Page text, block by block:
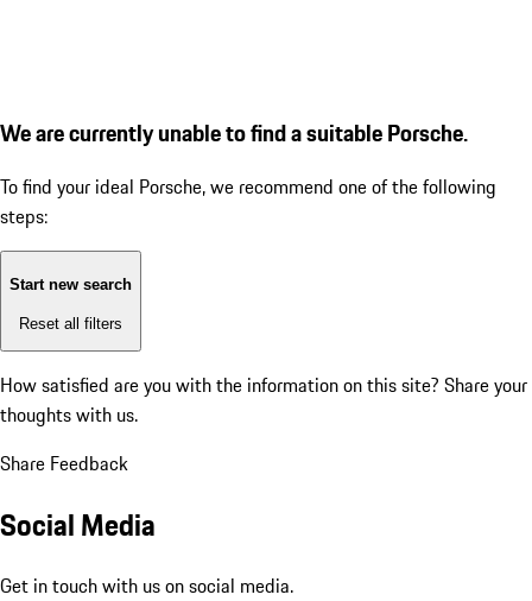
We are currently unable to find a suitable Porsche.
To find your ideal Porsche, we recommend one of the following
steps:
Start new search
Reset all filters
How satisfied are you with the information on this site? Share your
thoughts with us.
Share Feedback
Social Media
Get in touch with us on social media.